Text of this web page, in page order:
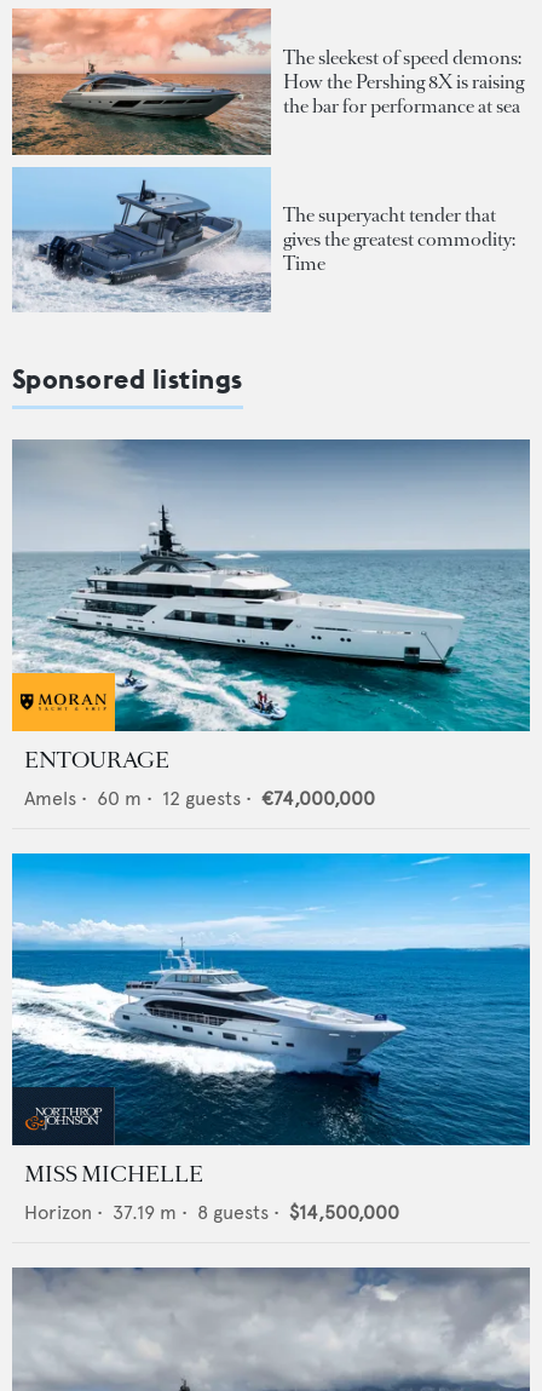
The sleekest of speed demons:
How the Pershing 8X is raising
the bar for performance at sea
The superyacht tender that
gives the greatest commodity:
Time
Sponsored listings
ENTOURAGE
Amels • 60 m • 12 guests • €74,000,000
MISS MICHELLE
Horizon • 37.19 m • 8 guests • $14,500,000